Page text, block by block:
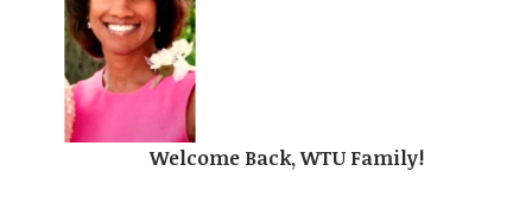
Welcome Back, WTU Family!